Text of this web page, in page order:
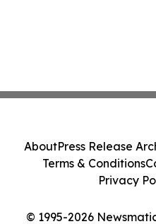
© 1995-2026
AboutPress Release
Terms & Conditions
Privacy